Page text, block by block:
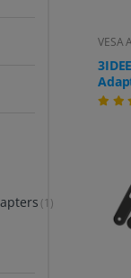
(1)
VESA
for
up